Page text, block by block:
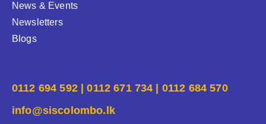
News & Events
Newsletters
Blogs
0112 694 592 | 0112 671 734 | 0112 684 570
info@siscolombo.lk